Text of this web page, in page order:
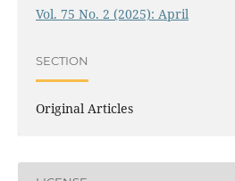
Vol. 75 No. 2 (2025): April
SECTION
Original Articles